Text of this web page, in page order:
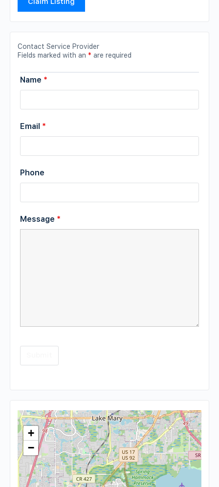
Contact Service Provider
Fields marked with an * are required
Name *
Email *
Phone
Message *
+
−